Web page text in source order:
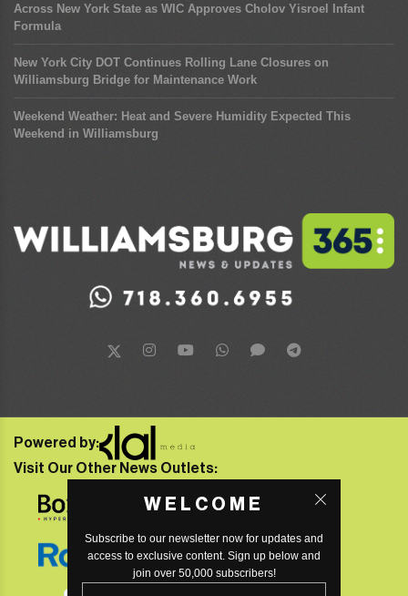
Across New York State as WIC Approves Cholov Yisroel Infant
Formula
New York City DOT Continues Rolling Lane Closures on
Williamsburg Bridge for Maintenance Work
Weekend Weather: Heat and Severe Humidity Expected This
Weekend in Williamsburg
WELCOME
Subscribe to our newsletter now for updates and
access to exclusive content. Sign up below and
join over 50,000 subscribers!
Powered by:
Visit Our Other News Outlets: